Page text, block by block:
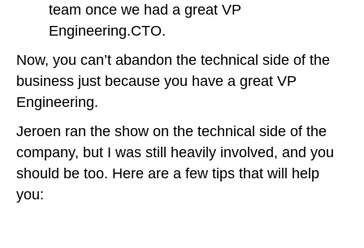
team once we had a great VP
Engineering.CTO.
Now, you can’t abandon the technical side of the
business just because you have a great VP
Engineering.
Jeroen ran the show on the technical side of the
company, but I was still heavily involved, and you
should be too. Here are a few tips that will help
you: